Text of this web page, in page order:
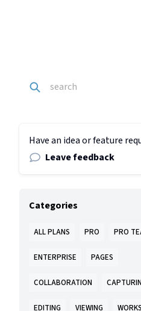
Have an idea or feature
Leave feedback
Categories
ALL PLANS PRO PRO
ENTERPRISE PAGES
COLLABORATION
EDITING VIEWING